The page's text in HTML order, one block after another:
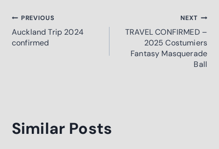
Post
navigation
PREVIOUS
Auckland Trip 2024
confirmed
NEXT
TRAVEL CONFIRMED –
2025 Costumiers
Fantasy Masquerade
Ball
Similar Posts